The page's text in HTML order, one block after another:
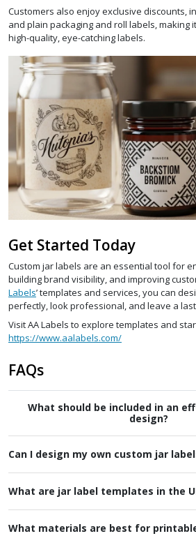
Customers also enjoy exclusive discounts,
and plain packaging and roll labels, making
high-quality, eye-catching labels.
Get Started Today
Custom jar labels are an essential tool for
building brand visibility, and improving
Labels’ templates and services, you can
perfectly, look professional, and leave a
Visit AA Labels to explore templates and
https://www.aalabels.com/
FAQs
What should be included in an
design?
Can I design my own custom jar
What are jar label templates in the
What materials are best for